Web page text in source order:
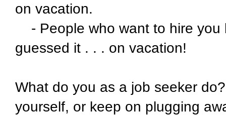
on vacation.
- People who want to hire
guessed it . . . on vacation!
What do you as a job seeker do?
yourself, or keep on plugging